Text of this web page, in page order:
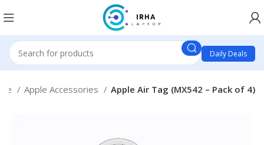
Daily Deals
Apple Accessories Apple Air Tag (MX542 – Pack of 4)